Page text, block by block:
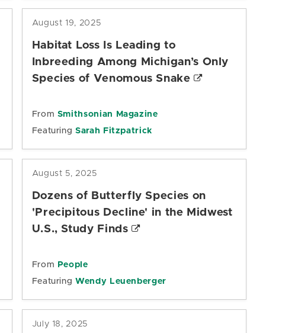
August 19, 2025
Habitat Loss Is Leading to
Inbreeding Among Michigan’s Only
Species of Venomous Snake
From Smithsonian Magazine
FeaturingSarah Fitzpatrick
August 5, 2025
Dozens of Butterfly Species on
'Precipitous Decline' in the Midwest
U.S., Study Finds
From
People
FeaturingWendy Leuenberger
July 18, 2025